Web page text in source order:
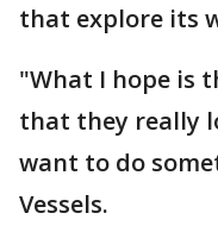
that explore its
"What I hope is
that they really
want to do
Vessels.